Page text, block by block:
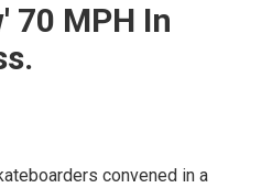
70 MPH In
convened in a